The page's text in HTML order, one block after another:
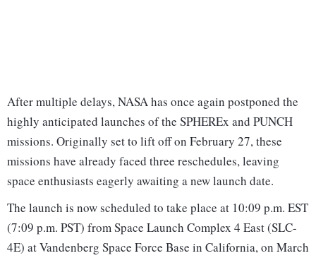
After multiple delays, NASA has once again postponed the
highly anticipated launches of the SPHEREx and PUNCH
missions. Originally set to lift off on February 27, these
missions have already faced three reschedules, leaving
space enthusiasts eagerly awaiting a new launch date.
The launch is now scheduled to take place at 10:09 p.m. EST
(7:09 p.m. PST) from Space Launch Complex 4 East (SLC-
4E) at Vandenberg Space Force Base in California, on March